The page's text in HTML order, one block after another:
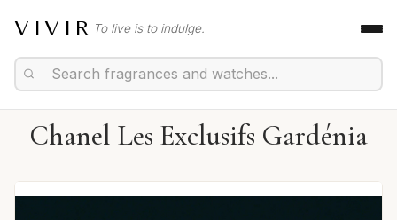
VIVIR To live is to indulge.
Chanel Les Exclusifs Gardénia